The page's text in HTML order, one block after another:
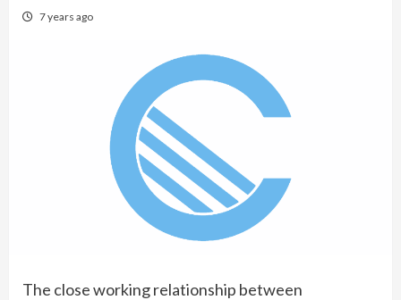
7 years ago
The close working relationship between